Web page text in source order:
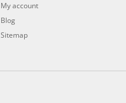
My account
Blog
Sitemap